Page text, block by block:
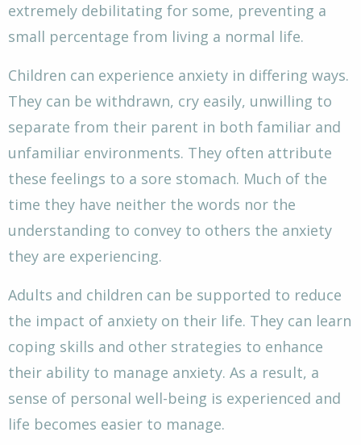
extremely debilitating for some, preventing a
small percentage from living a normal life.
Children can experience anxiety in differing ways.
They can be withdrawn, cry easily, unwilling to
separate from their parent in both familiar and
unfamiliar environments. They often attribute
these feelings to a sore stomach. Much of the
time they have neither the words nor the
understanding to convey to others the anxiety
they are experiencing.
Adults and children can be supported to reduce
the impact of anxiety on their life. They can learn
coping skills and other strategies to enhance
their ability to manage anxiety. As a result, a
sense of personal well-being is experienced and
life becomes easier to manage.